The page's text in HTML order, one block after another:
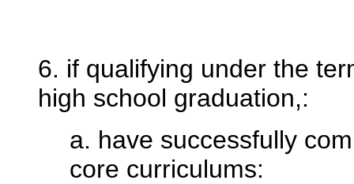
6. if qualifying under the
high school graduation,:
a. have successfully
core curriculums: